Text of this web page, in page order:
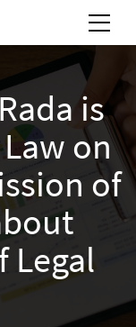
is
on
of
Legal